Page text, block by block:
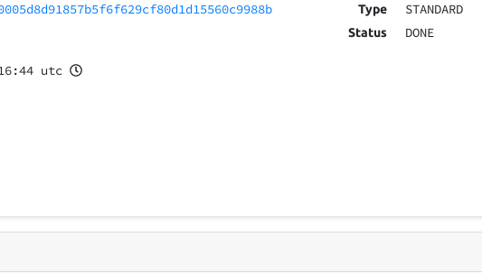
utc
Type STANDARD
Status DONE